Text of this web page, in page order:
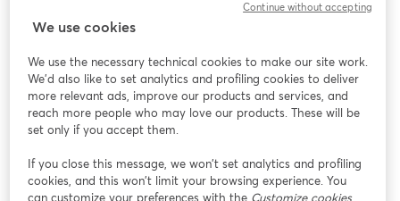
este webinar. Por favor, tente recarregar a página.
Está tendo problemas?
abre em uma nova guia
We use cookies
We use the necessary technical cookies to make our site work.
We'd also like to set analytics and profiling cookies to deliver
more relevant ads, improve our products and services, and
reach more people who may love our products. These will be
set only if you accept them.
If you close this message, we won’t set analytics and profiling
cookies, and this won’t limit your browsing experience. You
can customize your preferences with the Customize cookies
Continue without accepting